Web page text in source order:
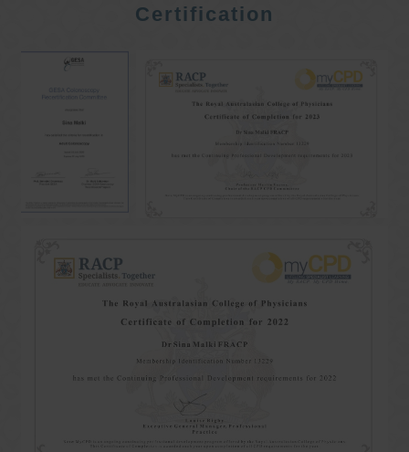
Certification